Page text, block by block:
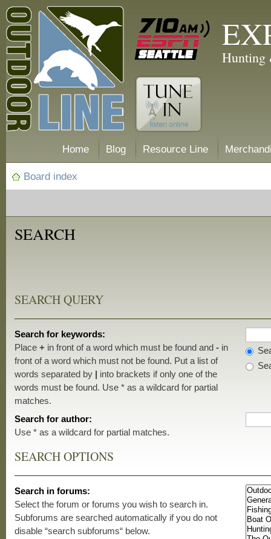
Hunting
Home Blog Resource Line
Board index
SEARCH
SEARCH QUERY
Search for keywords:
Place+ in front of a word which must be found and- in
front of a word which must not be found. Put a list of
words separated by | into brackets if only one of the
words must be found. Use * as a wildcard for partial
matches.
Search for author:
Use * as a wildcard for partial matches.
SEARCH OPTIONS
Search in forums:
Select the forum or forums you wish to search in.
Subforums are searched automatically if you do not
disable “search subforums“ below.